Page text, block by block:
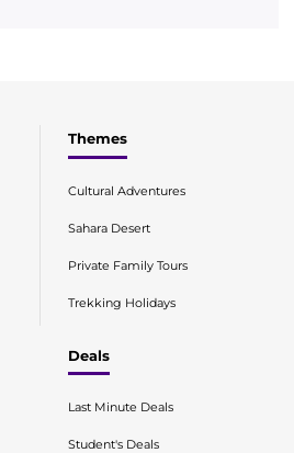
Themes
Cultural Adventures
Sahara Desert
Private Family Tours
Trekking Holidays
Deals
Last Minute Deals
Student's Deals